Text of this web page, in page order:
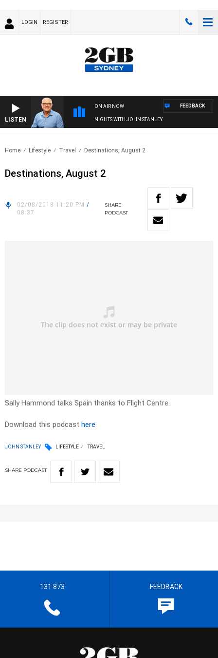
LOGIN REGISTER
LISTEN
ON AIR NOW
NIGHTS WITH JOHN STANLEY
FEEDBACK
Home Lifestyle Travel Destinations, August 2
Destinations, August 2
02/08/2018 11:20 PM /
08:37
SHARE
PODCAST
Sally Hammond talks Spain thanks to Flight Centre.
Download this podcast here
JOHN STANLEY LIFESTYLE TRAVEL
SHARE PODCAST
131 873 FEEDBACK